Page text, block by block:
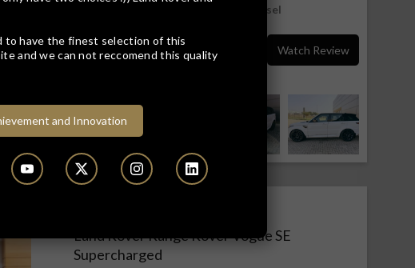
Diesel
DealerLeons Land Rover
Rustenburg
Watch Review
Land Rover Range Rover Vogue SE
Supercharged
to have the finest selection of this
and we can not reccomend this quality
and Innovation